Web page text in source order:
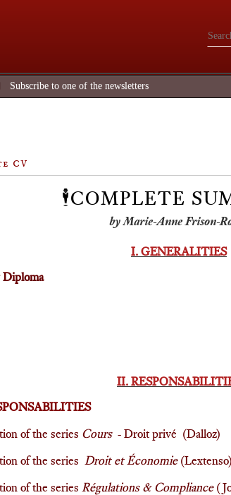
Subscribe to one of the newsletters
CV
🕴️COMPLETE
by Marie-Anne Frison-
I. GENERALITIES
II.
of the series Cours- Droit privé (Dalloz)
of the series Droit et Économie
of the series Régulations & Compliance